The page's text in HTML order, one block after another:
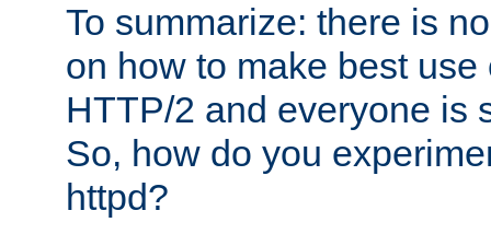
To summarize: there is
on how to make best
HTTP/2 and everyone is
So, how do you
httpd?